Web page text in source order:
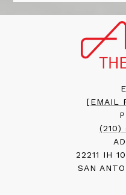
[EMAIL
(210)
22211 IH
SAN